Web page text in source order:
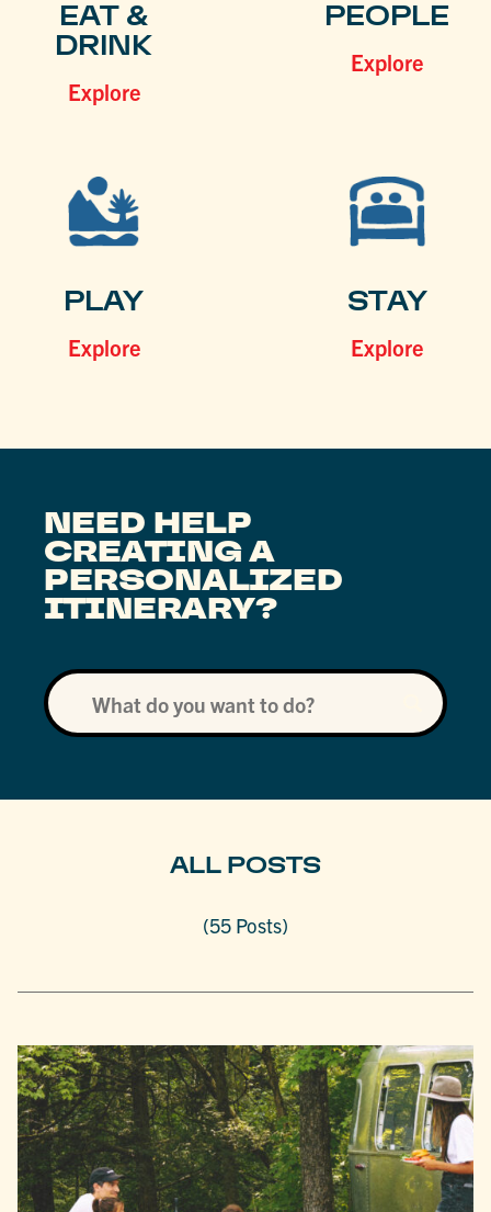
EAT &
DRINK
Explore
PEOPLE
Explore
PLAY
Explore
STAY
Explore
NEED HELP
CREATING A
PERSONALIZED
ITINERARY?
ALL POSTS
(55 Posts)